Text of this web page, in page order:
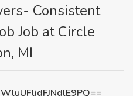
Consistent
Job at Circle
MI